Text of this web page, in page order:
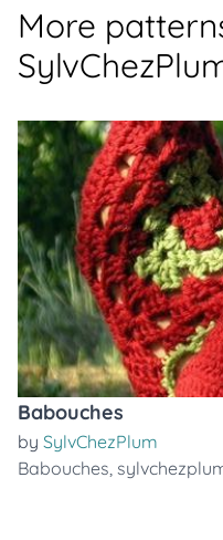
More
Babouches
by SylvChezPlum
Babouches,